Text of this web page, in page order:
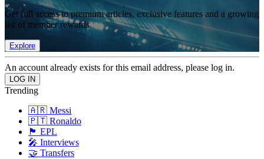
Get full access to premium articles, exclusive features and a growing
list of member rewards.
Explore
An account already exists for this email address, please log in.
Trending
🇦🇷 Messi
🇵🇹 Ronaldo
🏴󠁧󠁢󠁥󠁮󠁧󠁿 EPL
🎤 Interviews
🤝 Transfers